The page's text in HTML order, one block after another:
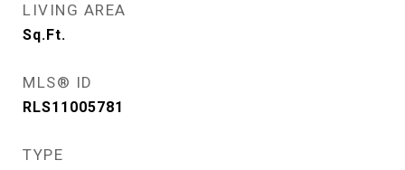
LIVING AREA
Sq.Ft.
MLS® ID
RLS11005781
TYPE